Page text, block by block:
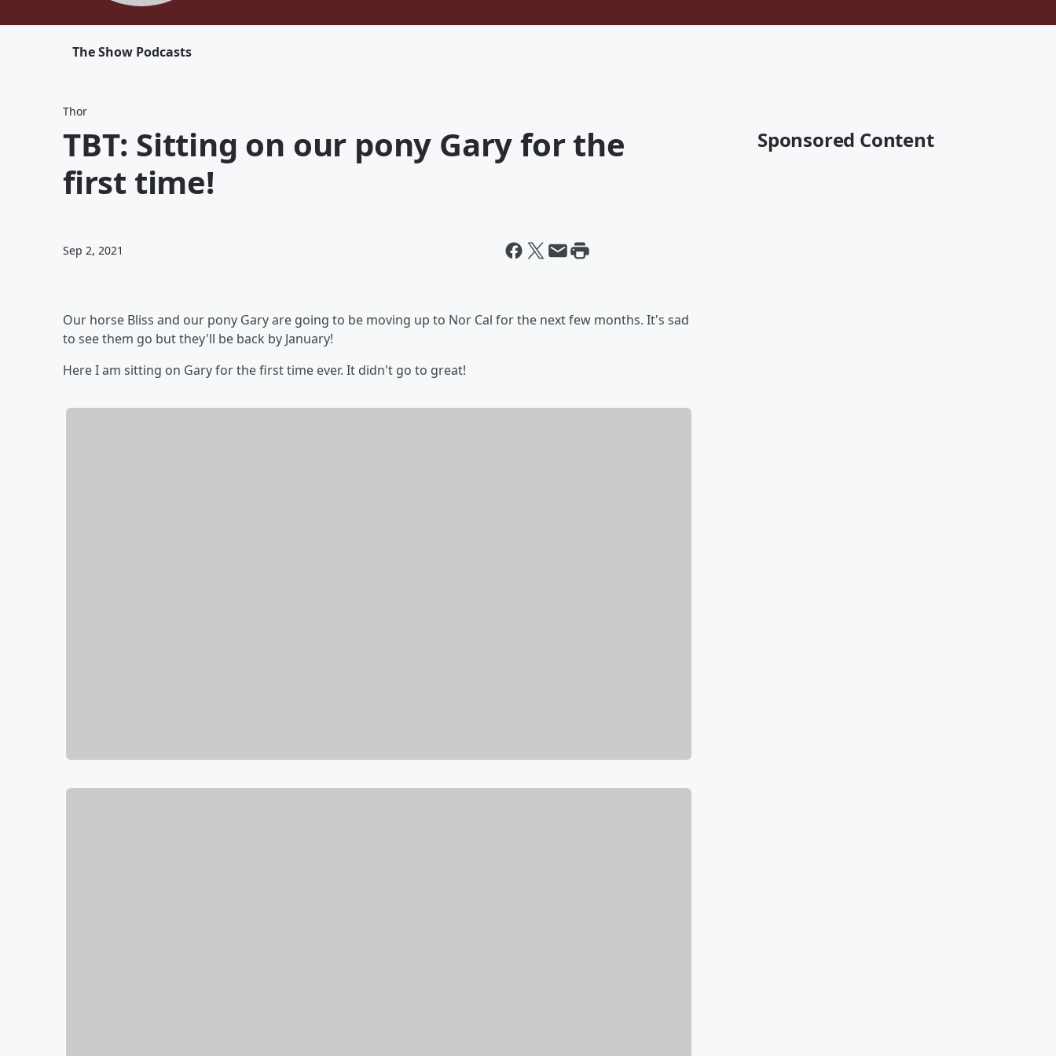
The Show Podcasts
Thor
TBT: Sitting on our pony Gary for the
first time!
Sep 2, 2021
Our horse Bliss and our pony Gary are going to be moving up to Nor Cal for the next few months. It's sad
to see them go but they'll be back by January!
Here I am sitting on Gary for the first time ever. It didn't go to great!
Sponsored Content